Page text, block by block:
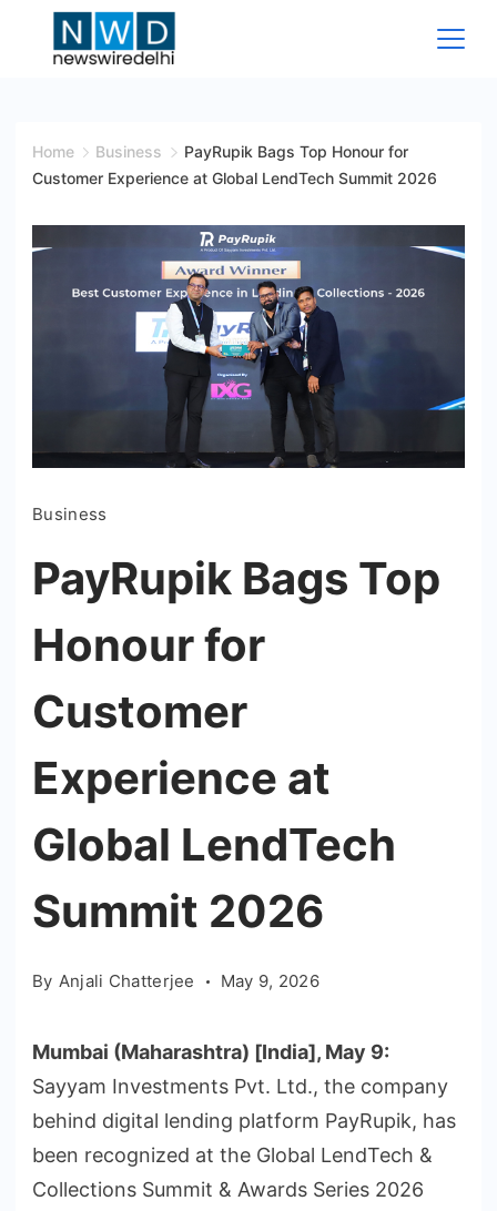
Wire
Home Business
PayRupik Bags Top Honour for
Customer Experience at Global LendTech Summit 2026
Business
PayRupik Bags Top
Honour for
Customer
Experience at
Global LendTech
Summit 2026
By Anjali Chatterjee May 9, 2026
Mumbai (Maharashtra) [India], May 9:
Sayyam Investments Pvt. Ltd., the company
behind digital lending platform PayRupik, has
been recognized at the Global LendTech &
Collections Summit & Awards Series 2026